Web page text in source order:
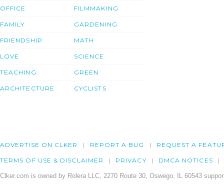
OFFICE
FAMILY
FRIENDSHIP
LOVE
TEACHING
ARCHITECTURE
FILMMAKING
GARDENING
MATH
SCIENCE
GREEN
CYCLISTS
ADVERTISE ON CLKER REPORT A BUG REQUEST A
TERMS OF USE & DISCLAIMER PRIVACY DMCA NOTICES
Clker.com is owned by Rolera LLC, 2270 Route 30, Oswego, IL 60543